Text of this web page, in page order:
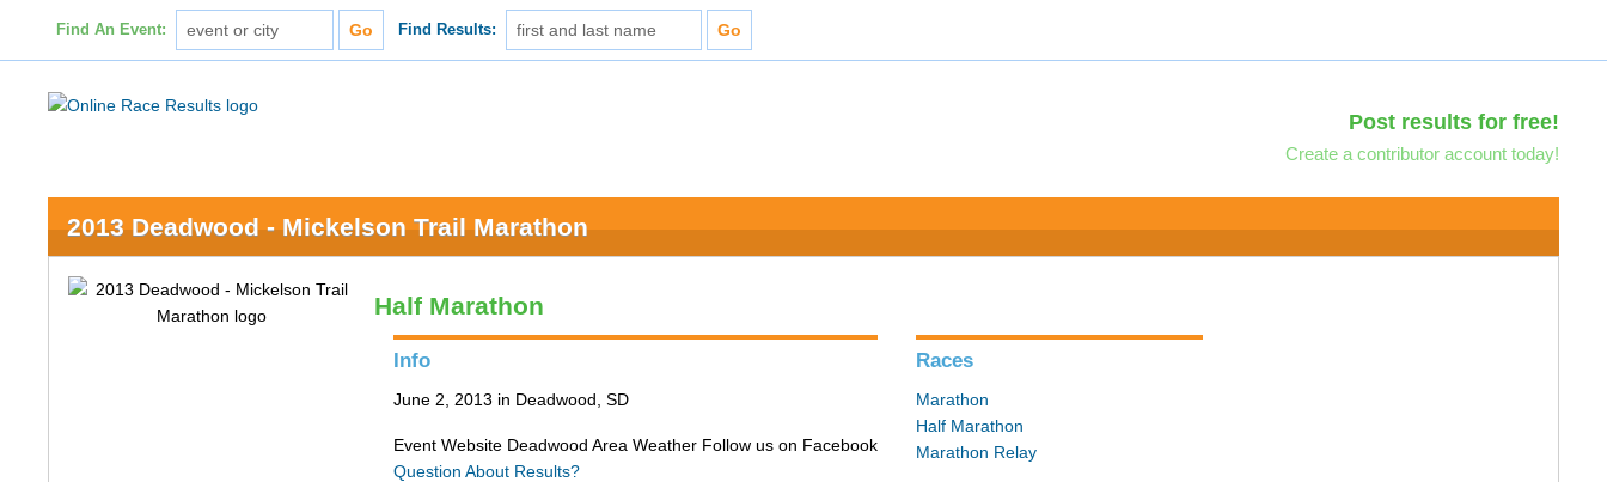
Find An Event: Find Results:
Post results for free!
Create a contributor account today!
2013 Deadwood - Mickelson Trail Marathon
Half Marathon
Info
June 2, 2013 in Deadwood, SD
Event Website Deadwood Area Weather Follow us on Facebook
Question About Results?
Races
Marathon
Half Marathon
Marathon Relay